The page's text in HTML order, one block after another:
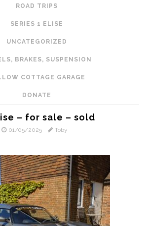
ROAD TRIPS
SERIES 1 ELISE
UNCATEGORIZED
BRAKES, SUSPENSION
COTTAGE GARAGE
DONATE
– for sale – sold
01/05/2025 Toby